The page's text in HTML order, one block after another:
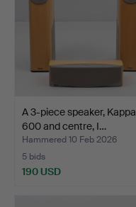
A 3-piece speaker, Kappa
600 and centre, I…
Hammered 10 Feb 2026
5 bids
190 USD